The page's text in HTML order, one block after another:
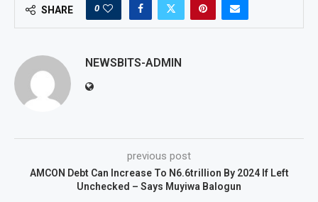
SHARE 0
NEWSBITS-ADMIN
previous post
AMCON Debt Can Increase To N6.6trillion By 2024 If Left
Unchecked – Says Muyiwa Balogun